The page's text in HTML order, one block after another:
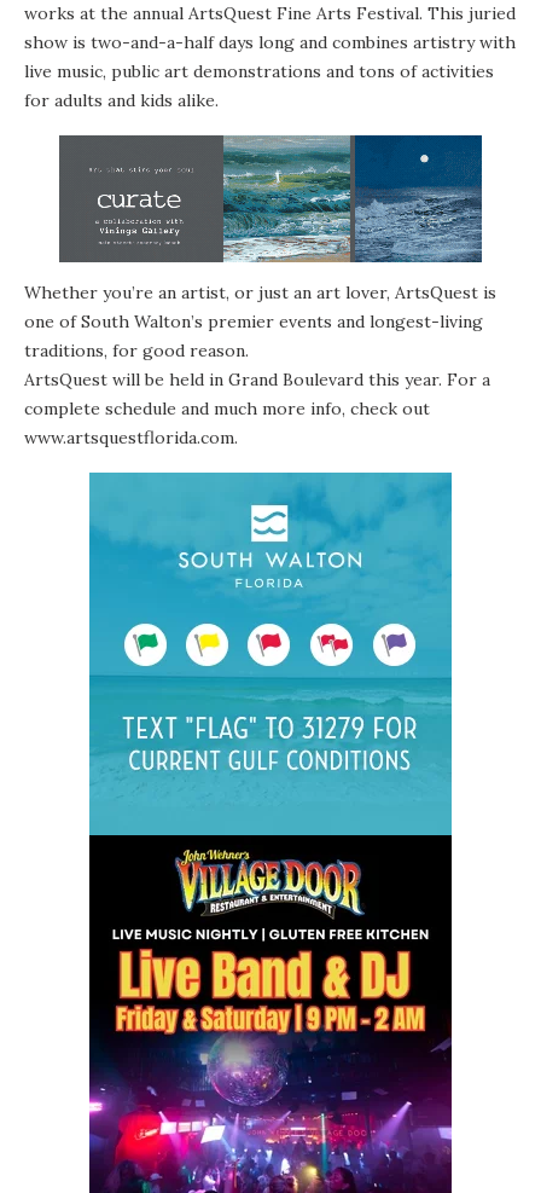
works at the annual ArtsQuest Fine Arts Festival. This juried
show is two-and-a-half days long and combines artistry with
live music, public art demonstrations and tons of activities
for adults and kids alike.
Whether you’re an artist, or just an art lover, ArtsQuest is
one of South Walton’s premier events and longest-living
traditions, for good reason.
ArtsQuest will be held in Grand Boulevard this year. For a
complete schedule and much more info, check out
www.artsquestflorida.com.